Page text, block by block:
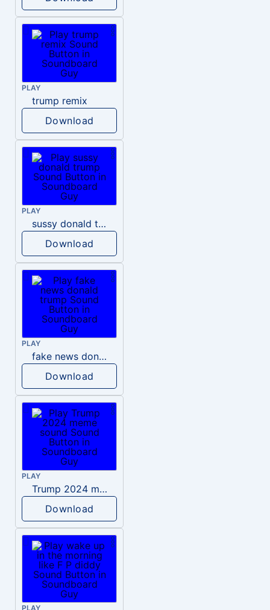
PLAY
trump remix
Download
PLAY
sussy donald trump
Download
PLAY
fake news donald trump
Download
PLAY
Trump 2024 meme sound
Download
PLAY